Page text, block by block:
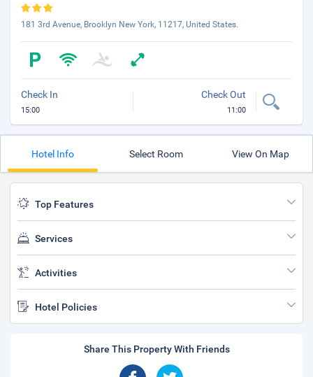
181 3rd Avenue, Brooklyn New York, 11217, United States.
Check In
15:00
Check Out
11:00
Hotel Info Select Room View On Map
Top Features
Services
Activities
Hotel Policies
Share This Property With Friends